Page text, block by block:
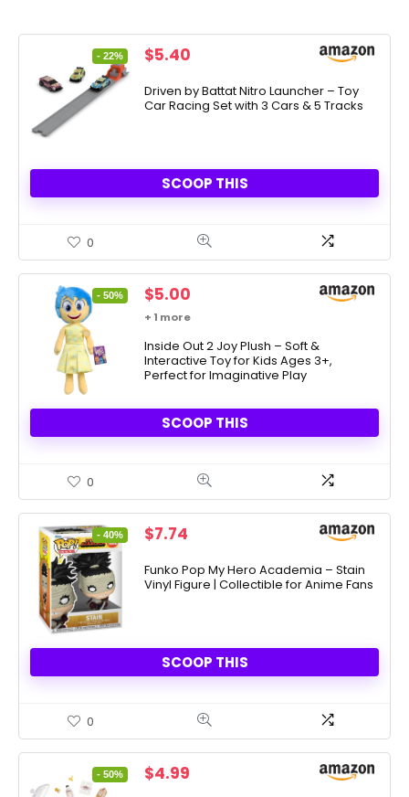
- 22%
Original
was:
$6.95.
$5.40
is:
$5.40.
Driven by Battat Nitro Launcher – Toy
Car Racing Set with 3 Cars & 5 Tracks
SCOOP THIS
0
- 50%
Original
price
$9.99.
$5.00
price
$5.00.
+ 1 more
Inside Out 2 Joy Plush – Soft &
Interactive Toy for Kids Ages 3+,
Perfect for Imaginative Play
SCOOP THIS
0
- 40%
Original
was:
$12.99.
$7.74
is:
$7.74.
Funko Pop My Hero Academia – Stain
Vinyl Figure | Collectible for Anime Fans
SCOOP THIS
0
- 50%
Original
$4.99